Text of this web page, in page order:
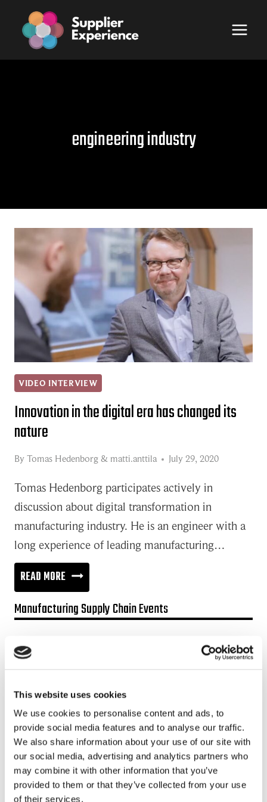
This website uses cookies
We use cookies to personalise content and ads, to
provide social media features and to analyse our traffic.
We also share information about your use of our site with
our social media, advertising and analytics partners who
may combine it with other information that you’ve
provided to them or that they’ve collected from your use
of their services.
content
engineering industry
VIDEO INTERVIEW
Innovation in the digital era has changed its
nature
By Tomas Hedenborg & matti.anttila July 29, 2020
Tomas Hedenborg participates actively in
discussion about digital transformation in
manufacturing industry. He is an engineer with a
long experience of leading manufacturing…
READ MOREINNOVATION
IN
THE
CHANGED
ITS
NATURE
Manufacturing Supply Chain Events
Looking for a Supply Chain Collaboration Platform?
the manufacturing ecosystem rapidly, smoothly and securely.
Enhance your revenues and operational excellence!
READ MORE
Recent posts